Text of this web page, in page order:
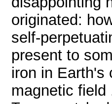
originated:
self-
present to
iron in Earth's
magnetic field